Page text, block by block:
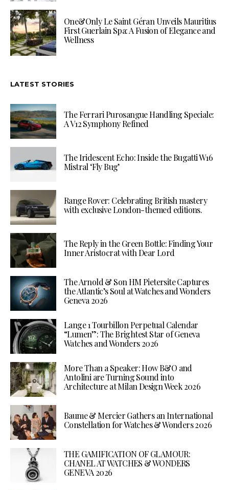
One&Only Le Saint Géran Unveils Mauritius
First Guerlain Spa: A Fusion of Elegance and
Wellness
LATEST STORIES
The Ferrari Purosangue Handling Speciale:
A V12 Symphony Refined
The Iridescent Echo: Inside the Bugatti W16
Mistral ‘Fly Bug’
Range Rover: Celebrating British mastery
with exclusive London-themed editions.
The Reply in the Green Bottle: Finding Your
Inner Aristocrat with Dear Lord
The Arnold & Son HM Pietersite Captures
the Atlantic’s Soul at Watches and Wonders
Geneva 2026
Lange 1 Tourbillon Perpetual Calendar
“Lumen”: The Brightest Star of Geneva
Watches and Wonders 2026
More Than a Speaker: How B&O and
Antolini are Turning Sound into
Architecture at Milan Design Week 2026
Baume & Mercier Gathers an International
Constellation for Watches & Wonders 2026
THE GAMIFICATION OF GLAMOUR:
CHANEL AT WATCHES & WONDERS
GENEVA 2026